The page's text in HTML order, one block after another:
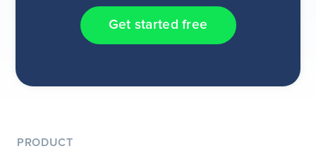
Get started free
PRODUCT